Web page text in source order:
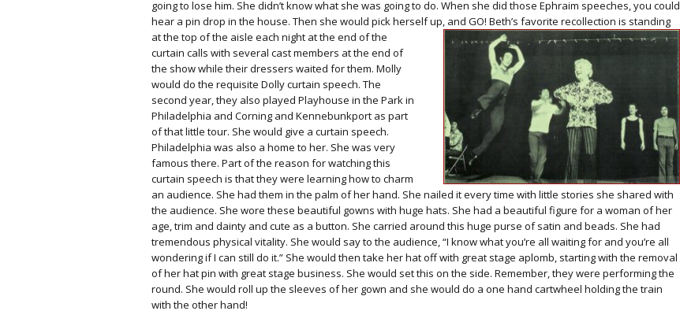
going to lose him. She didn’t know what she was going to do. When she did those Ephraim speeches, you could
hear a pin drop in the house. Then she would pick herself up, and GO! Beth’s favorite recollection is standing
at the top of the aisle each night at the end of the
curtain calls with several cast members at the end of
the show while their dressers waited for them. Molly
would do the requisite Dolly curtain speech. The
second year, they also played Playhouse in the Park in
Philadelphia and Corning and Kennebunkport as part
of that little tour. She would give a curtain speech.
Philadelphia was also a home to her. She was very
famous there. Part of the reason for watching this
curtain speech is that they were learning how to charm
an audience. She had them in the palm of her hand. She nailed it every time with little stories she shared with
the audience. She wore these beautiful gowns with huge hats. She had a beautiful figure for a woman of her
age, trim and dainty and cute as a button. She carried around this huge purse of satin and beads. She had
tremendous physical vitality. She would say to the audience, “I know what you’re all waiting for and you’re all
wondering if I can still do it.” She would then take her hat off with great stage aplomb, starting with the removal
of her hat pin with great stage business. She would set this on the side. Remember, they were performing the
round. She would roll up the sleeves of her gown and she would do a one hand cartwheel holding the train
with the other hand!